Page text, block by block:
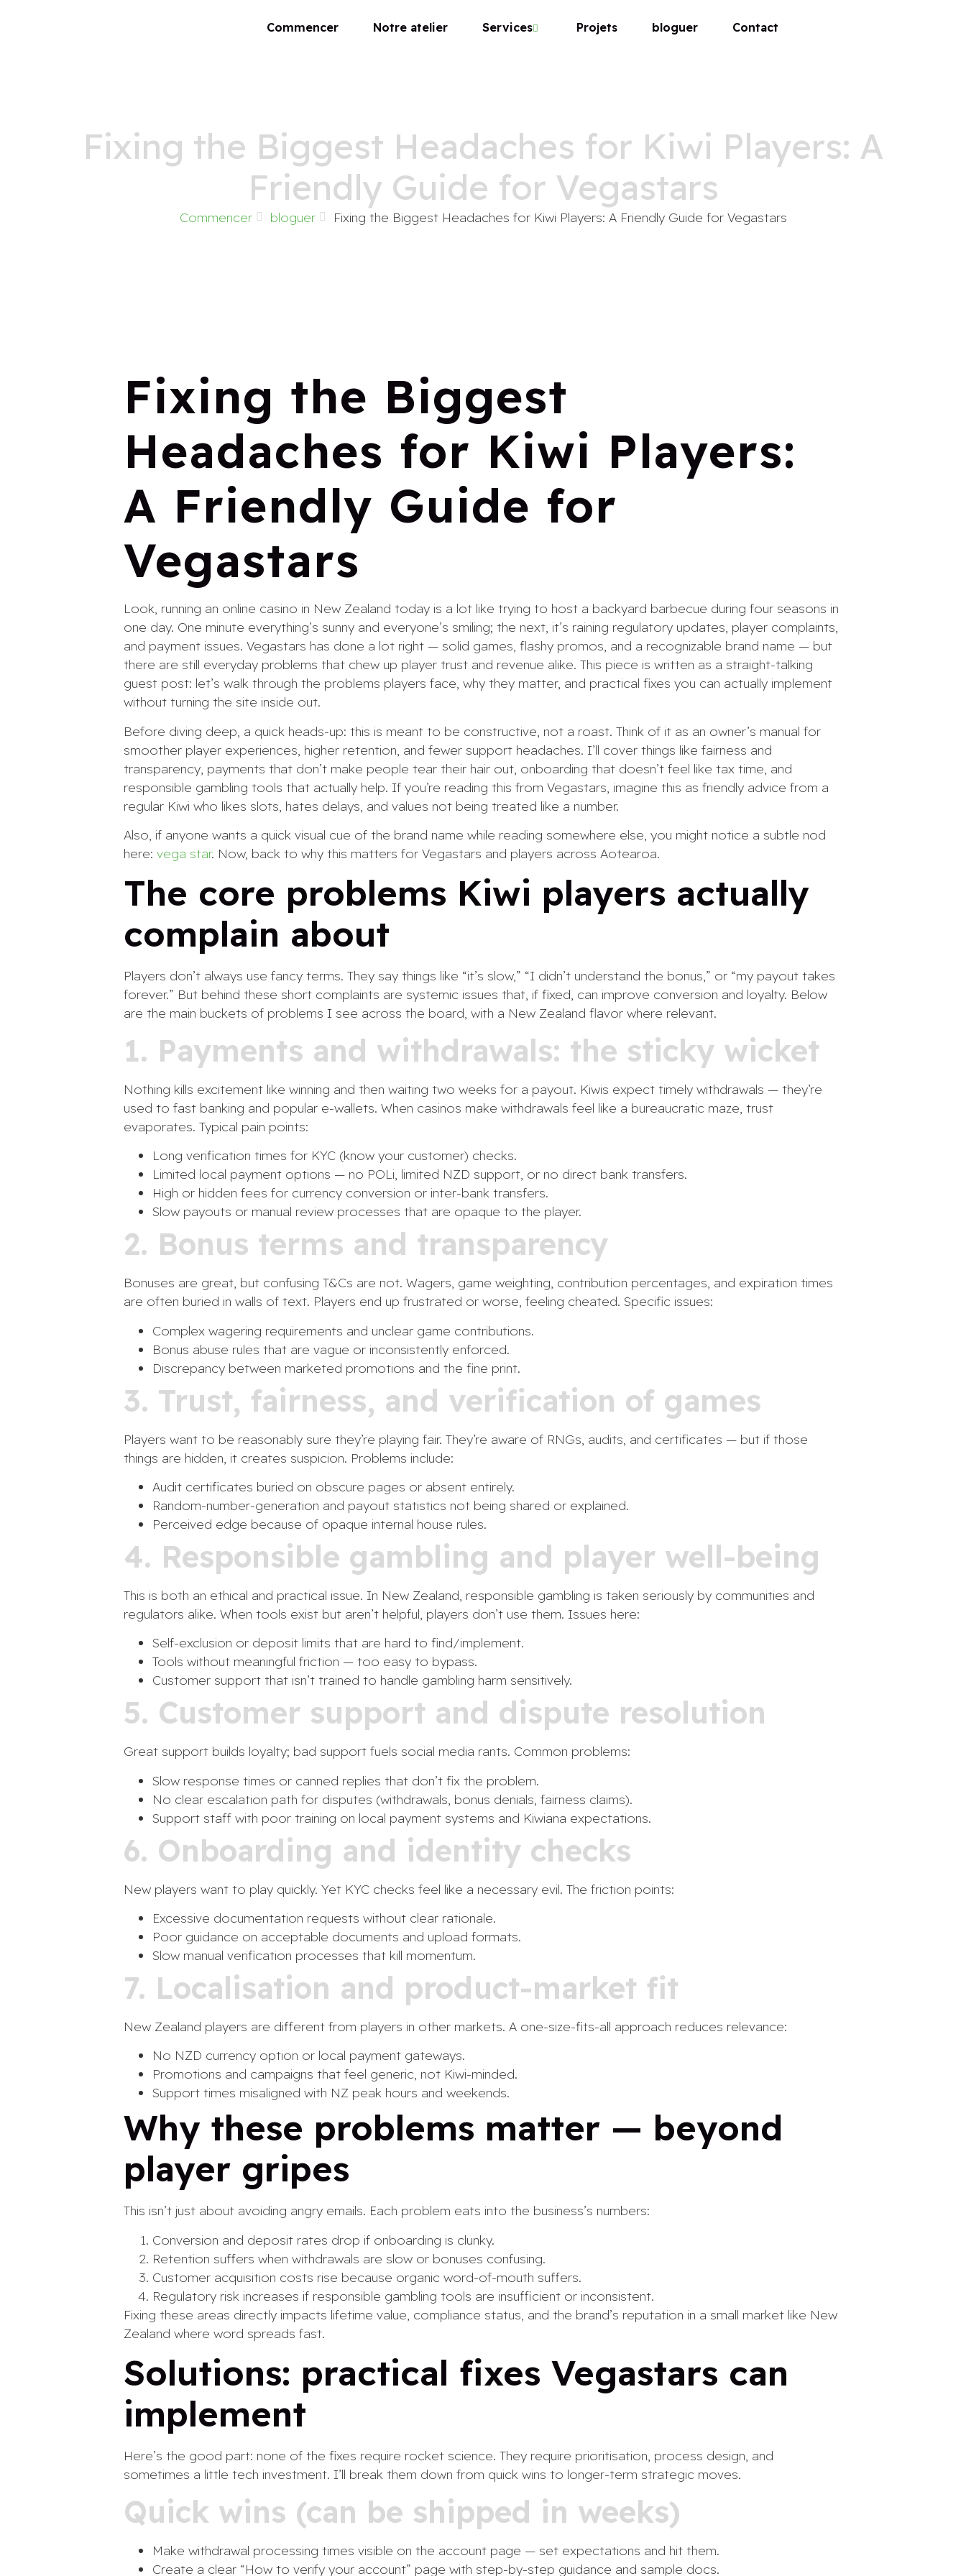
Commencer Notre atelier Services Projets bloguer Contact
Fixing the Biggest Headaches for Kiwi Players: A
Friendly Guide for Vegastars
Commencer bloguer Fixing the Biggest Headaches for Kiwi Players: A Friendly Guide for Vegastars
Fixing the Biggest
Headaches for Kiwi Players:
A Friendly Guide for
Vegastars
Look, running an online casino in New Zealand today is a lot like trying to host a backyard barbecue during four seasons in
one day. One minute everything’s sunny and everyone’s smiling; the next, it’s raining regulatory updates, player complaints,
and payment issues. Vegastars has done a lot right — solid games, flashy promos, and a recognizable brand name — but
there are still everyday problems that chew up player trust and revenue alike. This piece is written as a straight-talking
guest post: let’s walk through the problems players face, why they matter, and practical fixes you can actually implement
without turning the site inside out.
Before diving deep, a quick heads-up: this is meant to be constructive, not a roast. Think of it as an owner’s manual for
smoother player experiences, higher retention, and fewer support headaches. I’ll cover things like fairness and
transparency, payments that don’t make people tear their hair out, onboarding that doesn’t feel like tax time, and
responsible gambling tools that actually help. If you’re reading this from Vegastars, imagine this as friendly advice from a
regular Kiwi who likes slots, hates delays, and values not being treated like a number.
Also, if anyone wants a quick visual cue of the brand name while reading somewhere else, you might notice a subtle nod
here: vega star. Now, back to why this matters for Vegastars and players across Aotearoa.
The core problems Kiwi players actually
complain about
Players don’t always use fancy terms. They say things like “it’s slow,” “I didn’t understand the bonus,” or “my payout takes
forever.” But behind these short complaints are systemic issues that, if fixed, can improve conversion and loyalty. Below
are the main buckets of problems I see across the board, with a New Zealand flavor where relevant.
1. Payments and withdrawals: the sticky wicket
Nothing kills excitement like winning and then waiting two weeks for a payout. Kiwis expect timely withdrawals — they’re
used to fast banking and popular e-wallets. When casinos make withdrawals feel like a bureaucratic maze, trust
evaporates. Typical pain points:
Long verification times for KYC (know your customer) checks.
Limited local payment options — no POLi, limited NZD support, or no direct bank transfers.
High or hidden fees for currency conversion or inter-bank transfers.
Slow payouts or manual review processes that are opaque to the player.
2. Bonus terms and transparency
Bonuses are great, but confusing T&Cs are not. Wagers, game weighting, contribution percentages, and expiration times
are often buried in walls of text. Players end up frustrated or worse, feeling cheated. Specific issues:
Complex wagering requirements and unclear game contributions.
Bonus abuse rules that are vague or inconsistently enforced.
Discrepancy between marketed promotions and the fine print.
3. Trust, fairness, and verification of games
Players want to be reasonably sure they’re playing fair. They’re aware of RNGs, audits, and certificates — but if those
things are hidden, it creates suspicion. Problems include:
Audit certificates buried on obscure pages or absent entirely.
Random-number-generation and payout statistics not being shared or explained.
Perceived edge because of opaque internal house rules.
4. Responsible gambling and player well-being
This is both an ethical and practical issue. In New Zealand, responsible gambling is taken seriously by communities and
regulators alike. When tools exist but aren’t helpful, players don’t use them. Issues here:
Self-exclusion or deposit limits that are hard to find/implement.
Tools without meaningful friction — too easy to bypass.
Customer support that isn’t trained to handle gambling harm sensitively.
5. Customer support and dispute resolution
Great support builds loyalty; bad support fuels social media rants. Common problems:
Slow response times or canned replies that don’t fix the problem.
No clear escalation path for disputes (withdrawals, bonus denials, fairness claims).
Support staff with poor training on local payment systems and Kiwiana expectations.
6. Onboarding and identity checks
New players want to play quickly. Yet KYC checks feel like a necessary evil. The friction points:
Excessive documentation requests without clear rationale.
Poor guidance on acceptable documents and upload formats.
Slow manual verification processes that kill momentum.
7. Localisation and product-market fit
New Zealand players are different from players in other markets. A one-size-fits-all approach reduces relevance:
No NZD currency option or local payment gateways.
Promotions and campaigns that feel generic, not Kiwi-minded.
Support times misaligned with NZ peak hours and weekends.
Why these problems matter — beyond
player gripes
This isn’t just about avoiding angry emails. Each problem eats into the business’s numbers:
Conversion and deposit rates drop if onboarding is clunky.
Retention suffers when withdrawals are slow or bonuses confusing.
Customer acquisition costs rise because organic word-of-mouth suffers.
Regulatory risk increases if responsible gambling tools are insufficient or inconsistent.
Fixing these areas directly impacts lifetime value, compliance status, and the brand’s reputation in a small market like New
Zealand where word spreads fast.
Solutions: practical fixes Vegastars can
implement
Here’s the good part: none of the fixes require rocket science. They require prioritisation, process design, and
sometimes a little tech investment. I’ll break them down from quick wins to longer-term strategic moves.
Quick wins (can be shipped in weeks)
Make withdrawal processing times visible on the account page — set expectations and hit them.
Create a clear “How to verify your account” page with step-by-step guidance and sample docs.